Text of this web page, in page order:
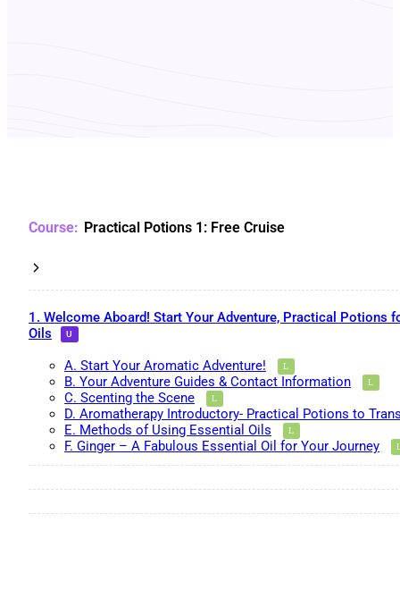
Practical Potions 1: Free Cruise
1. Welcome Aboard! Start Your Adventure, Practical Potions
Oils
A. Start Your Aromatic Adventure!
B. Your Adventure Guides & Contact Information
C. Scenting the Scene
D. Aromatherapy Introductory- Practical Potions to
E. Methods of Using Essential Oils
F. Ginger – A Fabulous Essential Oil for Your Journey